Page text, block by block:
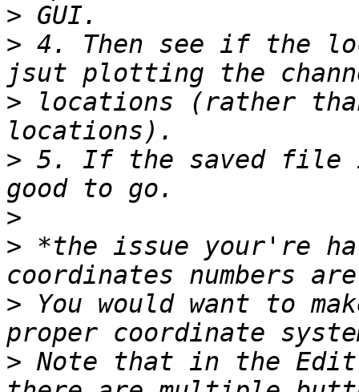
>
> 4. Then see if the
> locations (rather
> 5. If the saved file
>
> *the issue your're
> You would want to
> Note that in the